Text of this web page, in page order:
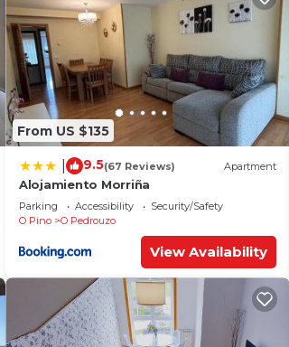
From US $135
9.5(67 Reviews) Apartment
Alojamiento Morriña
Parking Accessibility
Security/Safety
O Pino
O Pedrouzo
View Availability